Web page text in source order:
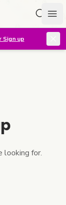
Sign up
looking for.